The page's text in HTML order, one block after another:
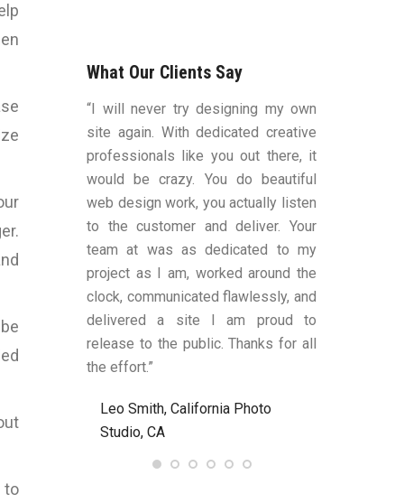
to
What Our Clients Say
by Bart
to me, that
shown an
produce
(in my
upon
criteria by
definitely
at
again.
United
“I will never try designing my own
site again. With dedicated creative
professionals like you out there, it
would be crazy. You do beautiful
web design work, you actually listen
to the customer and deliver. Your
team at was as dedicated to my
project as I am, worked around the
clock, communicated flawlessly, and
delivered a site I am proud to
release to the public. Thanks for all
the effort.”
Leo Smith, California Photo
Studio, CA